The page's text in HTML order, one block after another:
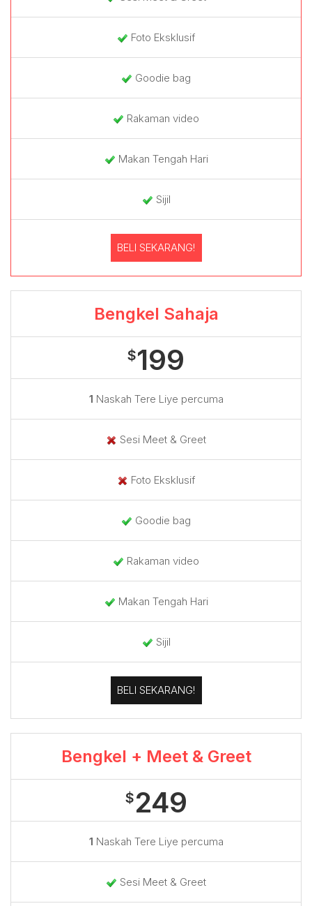
Foto Eksklusif
Goodie bag
Rakaman video
Makan Tengah Hari
Sijil
BELI SEKARANG!
Bengkel Sahaja
$199
1 Naskah Tere Liye percuma
Sesi Meet & Greet
Foto Eksklusif
Goodie bag
Rakaman video
Makan Tengah Hari
Sijil
BELI SEKARANG!
Bengkel + Meet & Greet
$249
1 Naskah Tere Liye percuma
Sesi Meet & Greet